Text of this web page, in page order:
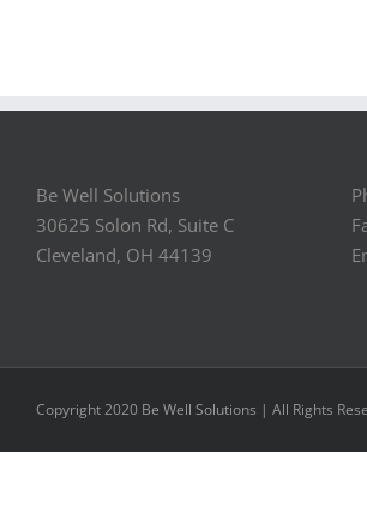
Be Well Solutions
30625 Solon Rd, Suite C
Cleveland, OH 44139
Copyright 2020 Be Well Solutions | All Rights